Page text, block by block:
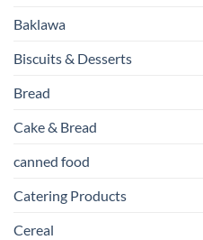
Baklawa
Biscuits & Desserts
Bread
Cake & Bread
canned food
Catering Products
Cereal